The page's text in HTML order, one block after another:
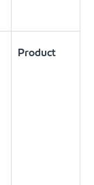
Product